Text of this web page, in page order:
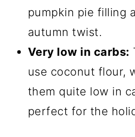
pumpkin pie filling
autumn twist.
Very low in carbs:
use coconut flour,
them quite low in
perfect for the